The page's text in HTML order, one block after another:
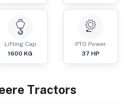
Lifting Cap
1600 KG
PTO Power
37 HP
Tractors